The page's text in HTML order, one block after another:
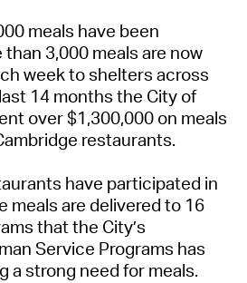
meals have been
3,000 meals are now
week to shelters across
14 months the City of
over $1,300,000 on meals
restaurants.
have participated in
meals are delivered to 16
that the City’s
Service Programs has
a strong need for meals.